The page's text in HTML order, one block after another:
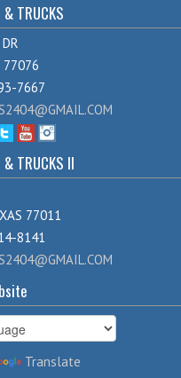
& TRUCKS
77076
7667
& TRUCKS II
77011
8141
Translate